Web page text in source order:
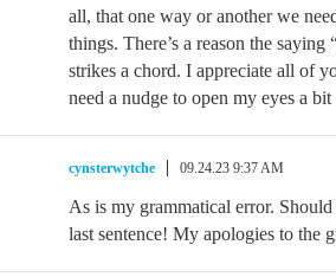
all, that one way or another we
things. There’s a reason the saying
strikes a chord. I appreciate all of
need a nudge to open my eyes a
cynsterwytche 09.24.23 9:37 AM
As is my grammatical error. Should
last sentence! My apologies to the